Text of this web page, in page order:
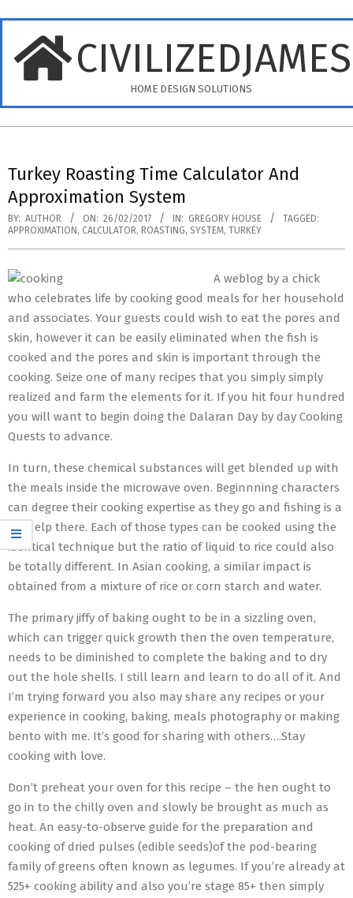
content
HOME DESIGN SOLUTIONS
Menu
Turkey Roasting Time Calculator And
Approximation System
BY: AUTHOR ON: 26/02/2017 IN: GREGORY HOUSE
TAGGED:
APPROXIMATION , CALCULATOR, ROASTING, SYSTEM, TURKEY
A weblog by a chick
who celebrates life by cooking good meals for her household
and associates. Your guests could wish to eat the pores and
skin, however it can be easily eliminated when the fish is
cooked and the pores and skin is important through the
cooking. Seize one of many recipes that you simply simply
realized and farm the elements for it. If you hit four hundred
you will want to begin doing the Dalaran Day by day Cooking
Quests to advance.
In turn, these chemical substances will get blended up with
the meals inside the microwave oven. Beginnning characters
can degree their cooking expertise as they go and fishing is a
big help there. Each of those types can be cooked using the
identical technique but the ratio of liquid to rice could also
be totally different. In Asian cooking, a similar impact is
obtained from a mixture of rice or corn starch and water.
The primary jiffy of baking ought to be in a sizzling oven,
which can trigger quick growth then the oven temperature,
needs to be diminished to complete the baking and to dry
out the hole shells. I still learn and learn to do all of it. And
I’m trying forward you also may share any recipes or your
experience in cooking, baking, meals photography or making
bento with me. It’s good for sharing with others….Stay
cooking with love.
Don’t preheat your oven for this recipe – the hen ought to
go in to the chilly oven and slowly be brought as much as
heat. An easy-to-observe guide for the preparation and
cooking of dried pulses (edible seeds)of the pod-bearing
family of greens often known as legumes. If you’re already at
525+ cooking ability and also you’re stage 85+ then simply